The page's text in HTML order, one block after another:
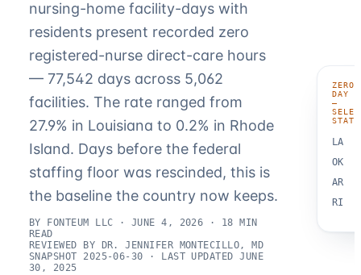
nursing-home facility-days with
residents present recorded zero
registered-nurse direct-care hours
— 77,542 days across 5,062
facilities. The rate ranged from
27.9% in Louisiana to 0.2% in Rhode
Island. Days before the federal
staffing floor was rescinded, this is
the baseline the country now keeps.
BY FONTEUM LLC · JUNE 4, 2026 · 18 MIN
READ
REVIEWED BY DR. JENNIFER MONTECILLO, MD
SNAPSHOT 2025-06-30 · LAST UPDATED JUNE
30, 2025
ZERO-
DAY
—
LA
OK
AR
RI